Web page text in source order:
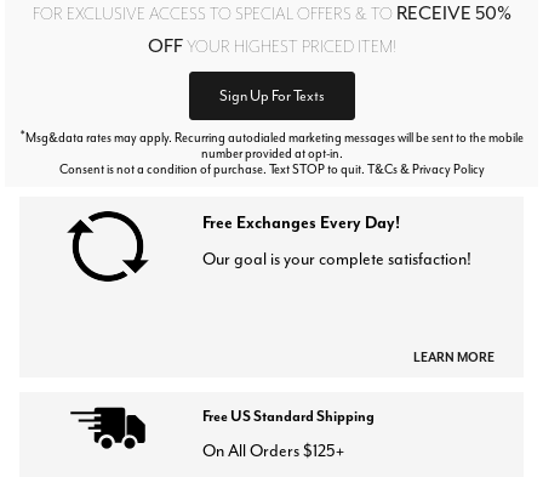
FOR EXCLUSIVE ACCESS TO SPECIAL OFFERS & TO RECEIVE 50%
OFFYOUR HIGHEST PRICED ITEM!
Sign Up For Texts
*Msg&data rates may apply. Recurring autodialed marketing messages will be sent to the mobile
number provided at opt-in.
Consent is not a condition of purchase. Text STOP to quit. T&Cs & Privacy Policy
Free Exchanges Every Day!
Our goal is your complete satisfaction!
LEARN MORE
Free US Standard Shipping
On All Orders $125+